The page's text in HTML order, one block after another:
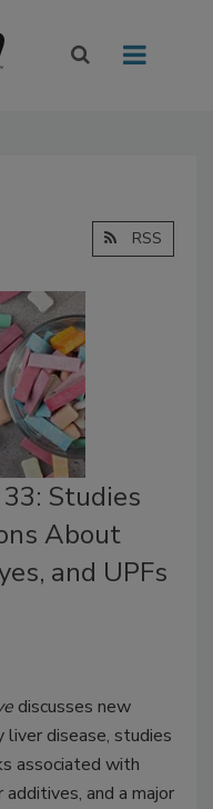
RSS
Studies
About
and UPFs
discusses new
disease, studies
associated with
and a major